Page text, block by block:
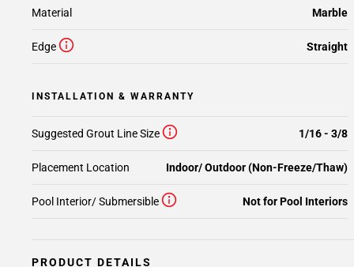
Material Marble
Edge Straight
INSTALLATION & WARRANTY
Suggested Grout Line Size 1/16 - 3/8
Placement Location Indoor/ Outdoor (Non-Freeze/Thaw)
Pool Interior/ Submersible Not for Pool Interiors
PRODUCT DETAILS